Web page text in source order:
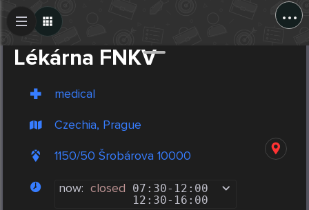
...
Lékárna FNKV
medical
Czechia, Prague
1150/50 Šrobárova 10000
now: closed 07:30- 12:00
12:30- 16:00
Create Post
Post